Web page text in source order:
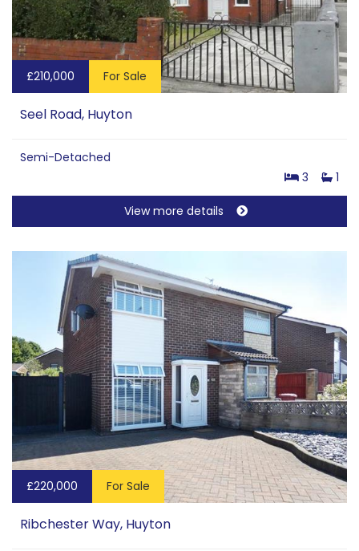
£210,000 For Sale
Seel Road, Huyton
Semi-Detached
3
1
View more details
£220,000 For Sale
Ribchester Way, Huyton